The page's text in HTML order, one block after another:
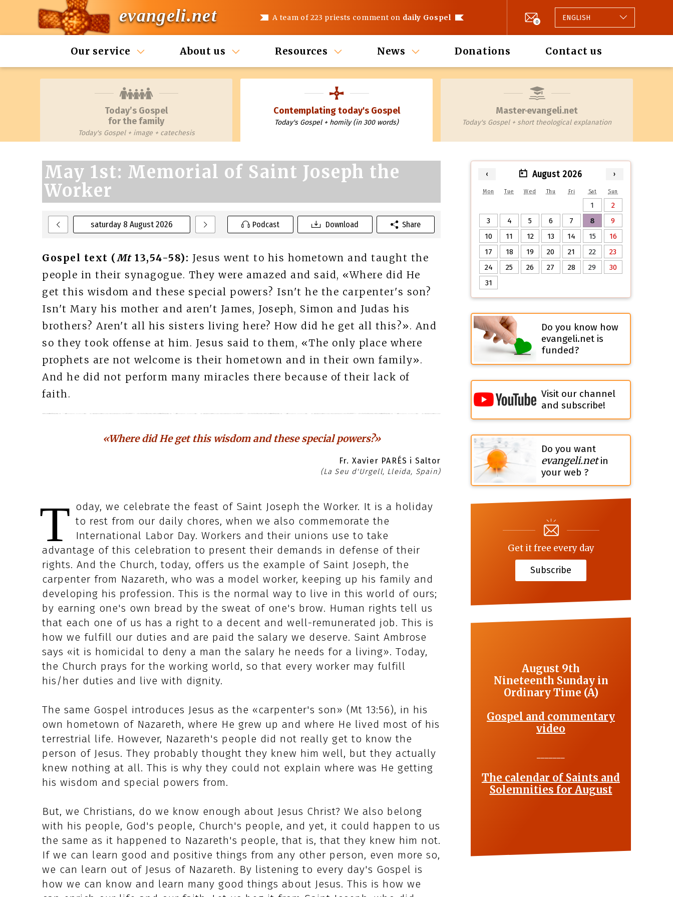
evangeli.net A team of 223 priests comment on daily Gospel 0 ENGLISH
Our service About us Resources News Donations Contact us
Today’s Gospel
for the family
Today's Gospel + image + catechesis
Contemplating today's Gospel
Today's Gospel + homily (in 300 words)
Master·evangeli.net
Today's Gospel + short theological explanation
saturday 8 August 2026
May 1st: Memorial of Saint Joseph the
Worker
Podcast Download Share
Gospel text (Mt13,54-58): Jesus went to his hometown and taught the
people in their synagogue. They were amazed and said, «Where did He
get this wisdom and these special powers? Isn't he the carpenter's son?
Isn't Mary his mother and aren't James, Joseph, Simon and Judas his
brothers? Aren't all his sisters living here? How did he get all this?». And
so they took offense at him. Jesus said to them, «The only place where
prophets are not welcome is their hometown and in their own family».
And he did not perform many miracles there because of their lack of
faith.
«Where did He get this wisdom and these special powers?»
Fr. Xavier PARÉS i Saltor
(La Seu d'Urgell, Lleida, Spain)
T oday, we celebrate the feast of Saint Joseph the Worker. It is a holiday
to rest from our daily chores, when we also commemorate the
International Labor Day. Workers and their unions use to take
advantage of this celebration to present their demands in defense of their
rights. And the Church, today, offers us the example of Saint Joseph, the
carpenter from Nazareth, who was a model worker, keeping up his family and
developing his profession. This is the normal way to live in this world of ours;
by earning one's own bread by the sweat of one's brow. Human rights tell us
that each one of us has a right to a decent and well-remunerated job. This is
how we fulfill our duties and are paid the salary we deserve. Saint Ambrose
says «it is homicidal to deny a man the salary he needs for a living». Today,
the Church prays for the working world, so that every worker may fulfill
his/her duties and live with dignity.
The same Gospel introduces Jesus as the «carpenter's son» (Mt 13:56), in his
own hometown of Nazareth, where He grew up and where He lived most of his
terrestrial life. However, Nazareth's people did not really get to know the
person of Jesus. They probably thought they knew him well, but they actually
knew nothing at all. This is why they could not explain where was He getting
his wisdom and special powers from.
But, we Christians, do we know enough about Jesus Christ? We also belong
with his people, God's people, Church's people, and yet, it could happen to us
the same as it happened to Nazareth's people, that is, that they knew him not.
If we can learn good and positive things from any other person, even more so,
we can learn out of Jesus of Nazareth. By listening to every day's Gospel is
how we can know and learn many good things about Jesus. This is how we
‹ August 2026 ›
Mon Tue Wed Thu Fri Sat Sun
1
2
3
4 5 6 7 8
9
10
11 12 13 14 15
16
17
18 19 20 21 22
23
24
25 26 27 28 29
30
31
Do you know how
evangeli.net is
funded?
Visit our channel
and subscribe!
Do you want
evangeli.netin
your web ?
Get it free every day
Subscribe
August 9th
Nineteenth Sunday in
Ordinary Time (A)
Gospel and commentary
video
The calendar of Saints and
Solemnities for August